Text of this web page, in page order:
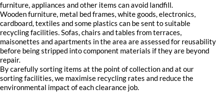
furniture, appliances and other items can avoid landfill.
Wooden furniture, metal bed frames, white goods, electronics,
cardboard, textiles and some plastics can be sent to suitable
recycling facilities. Sofas, chairs and tables from terraces,
maisonettes and apartments in the area are assessed for reusability
before being stripped into component materials if they are beyond
repair.
By carefully sorting items at the point of collection and at our
sorting facilities, we maximise recycling rates and reduce the
environmental impact of each clearance job.